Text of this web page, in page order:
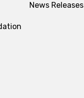
News Releases